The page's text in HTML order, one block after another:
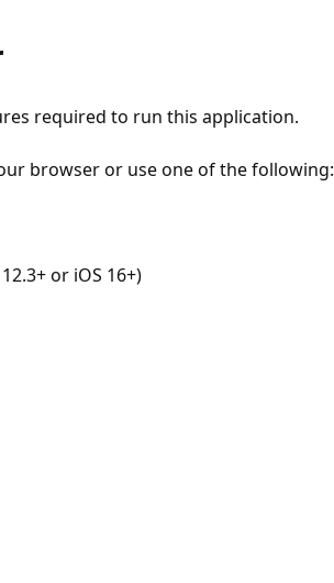
required to run this application.
browser or use one of the following:
or iOS 16+)